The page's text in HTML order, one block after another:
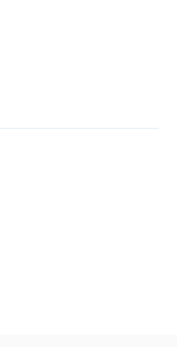
women with
a review of
to 2013.
N,
journal